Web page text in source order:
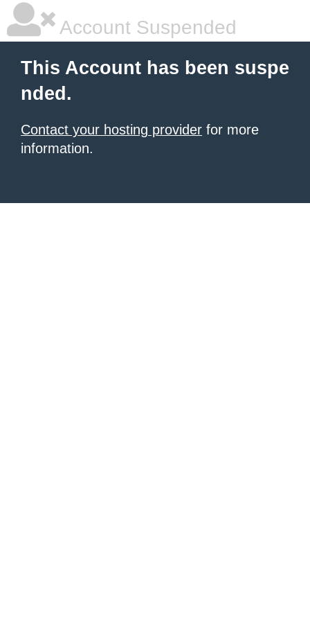
Account Suspended
This Account has been suspe
nded.
Contact your hosting provider for more
information.